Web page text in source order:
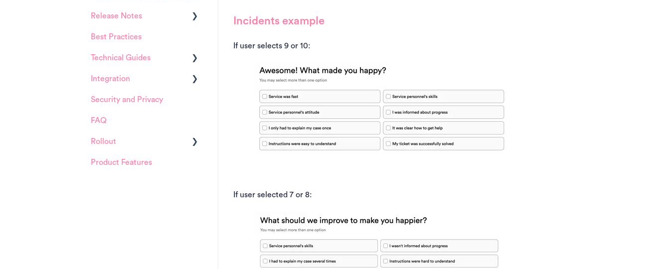
Incidents example
If user selects 9 or 10:
If user selected 7 or 8:
Release Notes
HappySignals Platform
Integrations
Best Practices
Technical Guides
Guides
Integrations
Installation and
Integration
ServiceNow
Security and Privacy
FAQ
Rollout
Details about
Product Features